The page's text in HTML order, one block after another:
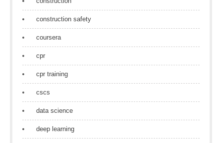
construction safety
coursera
cpr
cpr training
cscs
data science
deep learning